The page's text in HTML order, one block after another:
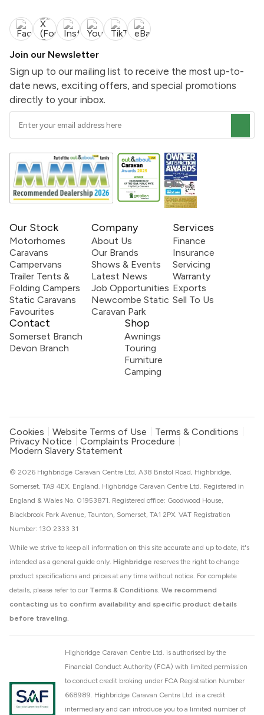
Join our Newsletter
Sign up to our mailing list to receive the most up-to-
date news, exciting offers, and special promotions
directly to your inbox.
Our Stock
Motorhomes
Caravans
Campervans
Trailer Tents &
Folding Campers
Static Caravans
Favourites
Company
About Us
Our Brands
Shows & Events
Latest News
Job Opportunities
Newcombe Static
Caravan Park
Services
Finance
Insurance
Servicing
Warranty
Exports
Sell To Us
Contact
Somerset Branch
Devon Branch
Shop
Awnings
Touring
Furniture
Camping
Cookies Website Terms of Use
Terms & Conditions
Privacy Notice
Complaints Procedure
Modern Slavery Statement
While we strive to keep all information on this site accurate and up to date, it's
intended as a general guide only. Highbridge reserves the right to change
product specifications and prices at any time without notice. For complete
details, please refer to our Terms & Conditions. We recommend
contacting us to confirm availability and specific product details
before traveling.
© 2026 Highbridge Caravan Centre Ltd, A38 Bristol Road, Highbridge,
Somerset, TA9 4EX, England. Highbridge Caravan Centre Ltd. Registered in
England & Wales No. 01953871. Registered office: Goodwood House,
Blackbrook Park Avenue, Taunton, Somerset, TA1 2PX. VAT Registration
Number: 130 2333 31
Highbridge Caravan Centre Ltd. is authorised by the
Financial Conduct Authority (FCA) with limited permission
to conduct credit broking under FCA Registration Number
668989. Highbridge Caravan Centre Ltd. is a credit
intermediary and can introduce you to a limited number of